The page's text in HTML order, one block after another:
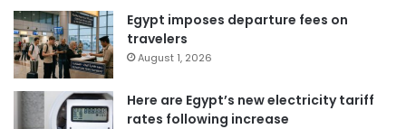
Egypt imposes departure fees on
travelers
August 1, 2026
Here are Egypt’s new electricity tariff
rates following increase